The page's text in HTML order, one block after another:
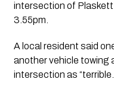
intersection of
3.55pm.
A local resident said
another vehicle towing
intersection as